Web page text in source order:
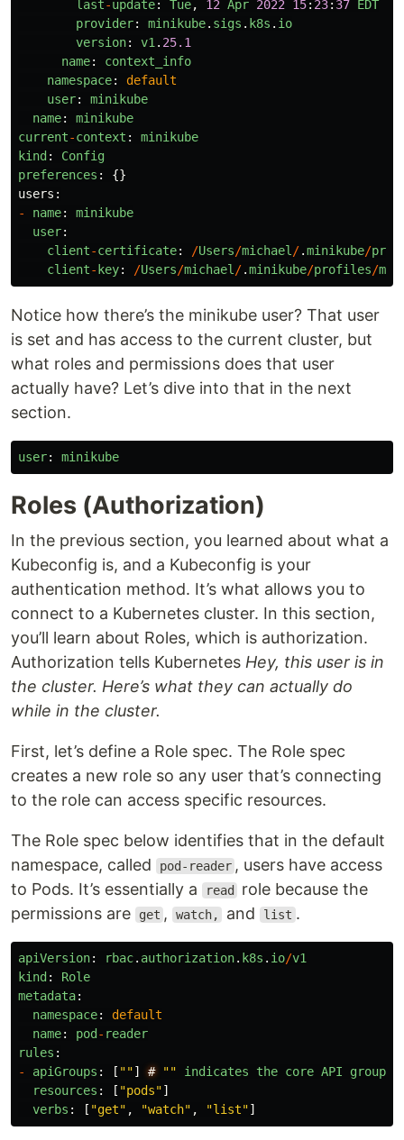
last-update: Tue, 12 Apr 2022 15: 23: 37 EDT
provider: minikube. sigs . k8s . io
version: v1 . 25.1
name:
context_info
namespace:
default
user:
minikube
name:
minikube
current-context :
minikube
kind :
Config
preferences :
{}
users :
-
name:
minikube
user:
client-certificate: /Users/michael /.minikube/
client- key: /Users/michael /.minikube/profiles/
Notice how there’s the minikube user? That user
is set and has access to the current cluster, but
what roles and permissions does that user
actually have? Let’s dive into that in the next
section.
user: minikube
Roles (Authorization)
In the previous section, you learned about what a
Kubeconfig is, and a Kubeconfig is your
authentication method. It’s what allows you to
connect to a Kubernetes cluster. In this section,
you’ll learn about Roles, which is authorization.
Authorization tells Kubernetes Hey, this user is in
the cluster. Here’s what they can actually do
while in the cluster.
First, let’s define a Role spec. The Role spec
creates a new role so any user that’s connecting
to the role can access specific resources.
The Role spec below identifies that in the default
namespace, called
pod-reader , users have access
to Pods. It’s essentially a
read
role because the
permissions are
get , watch, and list .
apiVersion: rbac. authorization. k8s . io/v1
kind :
Role
metadata:
namespace:
default
name: pod - reader
rules :
-
apiGroups : [ ""] # "" indicates the core API
group
resources : [ "pods"]
verbs : [ "get" , "watch" , "list"]